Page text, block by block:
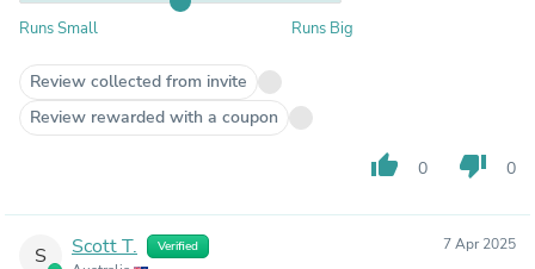
Runs Small Runs Big
Review collected from invite
Review rewarded with a coupon
thumb_up 0 thumb_down 0
S Scott T. Verified 7 Apr 2025